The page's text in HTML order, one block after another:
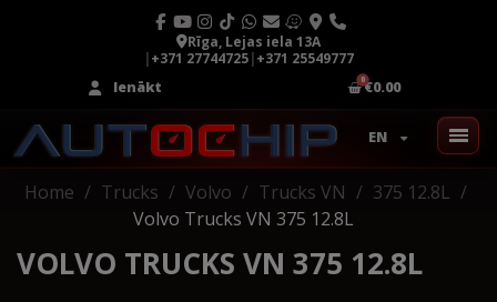
Rīga, Lejas iela 13A
|+371 27744725|+371 25549777
Ienākt
€0.00
EN
Home Trucks Volvo Trucks VN
375 12.8L
Volvo Trucks VN 375 12.8L
VOLVO TRUCKS VN 375 12.8L